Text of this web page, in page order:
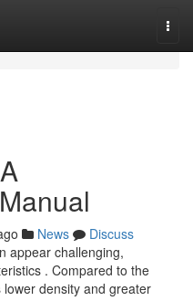
News
Discuss
appear challenging,
. Compared to the
density and greater